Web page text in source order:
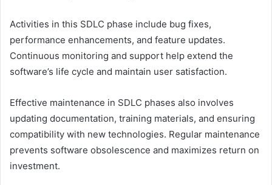
Activities in this SDLC phase include bug fixes,
performance enhancements, and feature updates.
Continuous monitoring and support help extend the
software’s life cycle and maintain user satisfaction.
Effective maintenance in SDLC phases also involves
updating documentation, training materials, and ensuring
compatibility with new technologies. Regular maintenance
prevents software obsolescence and maximizes return on
investment.